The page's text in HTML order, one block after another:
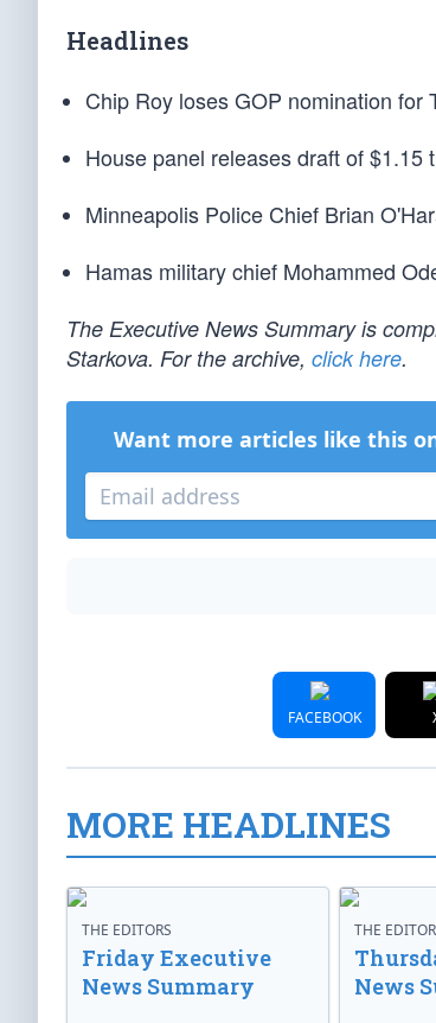
Headlines
Chip Roy loses GOP nomination for
House panel releases draft of $1.15
Minneapolis Police Chief Brian
Hamas military chief Mohammed
The Executive News Summary is
Starkova. For the archive, click here.
Want more articles like this
FACEBOOK
MORE HEADLINES
THE EDITORS
Friday Executive
News Summary
THE
News